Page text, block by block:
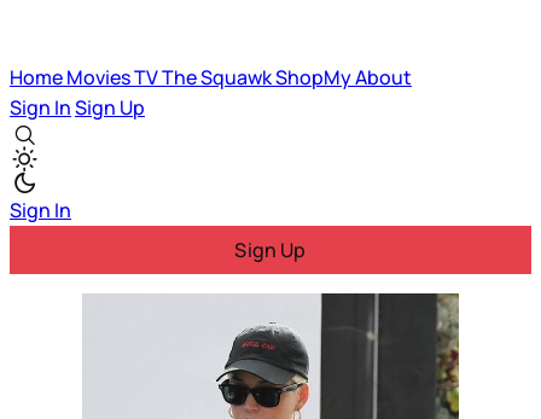
HomeMoviesTVThe SquawkShopMyAbout
Sign InSign Up
Sign In
Sign Up